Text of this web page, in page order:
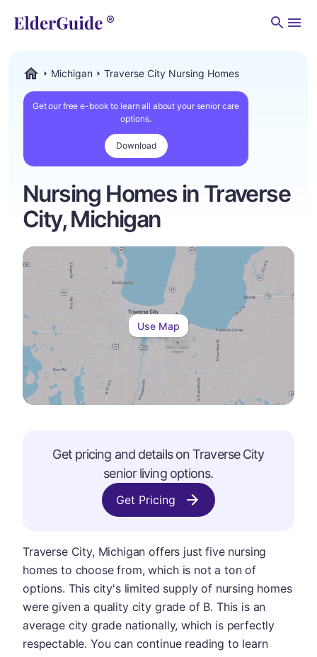
Michigan Traverse City Nursing Homes
Get our free e-book to learn all about your senior care
options.
Download
Nursing Homes in Traverse
City, Michigan
Use Map
Get pricing and details onTraverse City
senior living options.
Get Pricing
Traverse City, Michigan offers just five nursing
homes to choose from, which is not a ton of
options. This city's limited supply of nursing homes
were given a quality city grade of B. This is an
average city grade nationally, which is perfectly
respectable. You can continue reading to learn